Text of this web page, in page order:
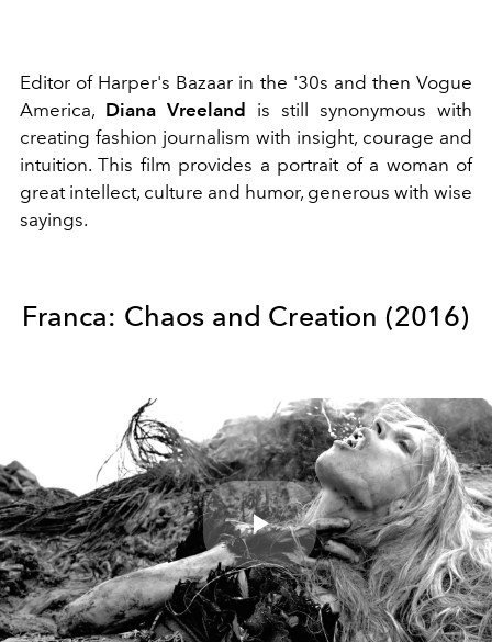
Editor of Harper's Bazaar in the '30s and then Vogue
America, Diana Vreeland
is still synonymous with
creating fashion journalism with insight, courage and
intuition. This film provides a portrait of a woman of
great intellect, culture and humor, generous with wise
sayings.
Franca: Chaos and Creation (2016)
Play